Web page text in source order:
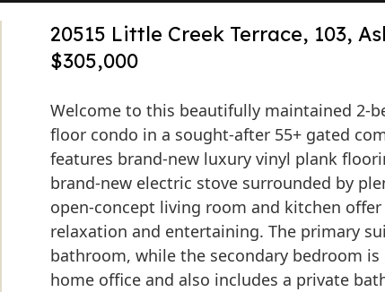
20515 Little Creek Terrace, 103,
$305,000
Welcome to this beautifully maintained 2-
floor condo in a sought-after 55+ gated
features brand-new luxury vinyl plank
brand-new electric stove surrounded by
open-concept living room and kitchen
relaxation and entertaining. The primary
bathroom, while the secondary bedroom
home office and also includes a private